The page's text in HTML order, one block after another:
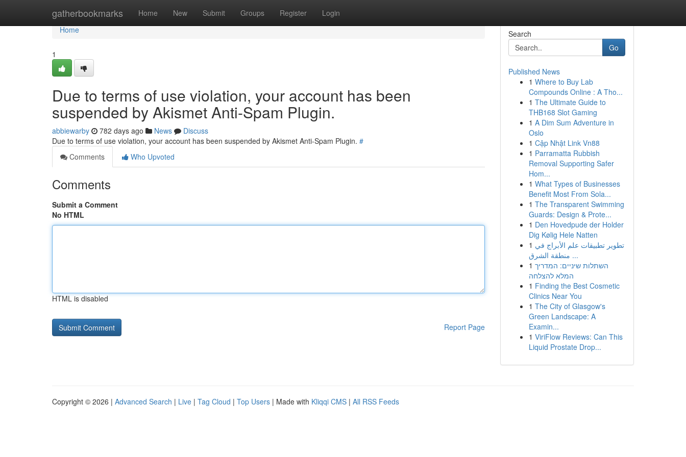
gatherbookmarks Home New Submit Groups Register Login
Home
Home
1
Due to terms of use violation, your account has been
suspended by Akismet Anti-Spam Plugin.
abbiewarby 782 days ago News
Discuss
Due to terms of use violation, your account has been suspended by Akismet Anti-Spam Plugin. #
Comments
Who Upvoted
Comments
Submit a Comment
No HTML
HTML is disabled
Report Page
Search
Go
Published News
1 Where to Buy Lab
Compounds Online : A Tho...
1 The Ultimate Guide to
THB168 Slot Gaming
1 A Dim Sum Adventure in
Oslo
1 Cập Nhật Link Vn88
1 Parramatta Rubbish
Removal Supporting Safer
Hom...
1 What Types of Businesses
Benefit Most From Sola...
1 The Transparent Swimming
Guards: Design & Prote...
1 Den Hovedpude der Holder
Dig Kølig Hele Natten
1 تطوير تطبيقات علم الأبراج في
منطقة الشرق ...
1 השתלות שיניים: המדריך
המלא להצלחה
1 Finding the Best Cosmetic
Clinics Near You
1 The City of Glasgow's
Green Landscape: A
Examin...
1 ViriFlow Reviews: Can This
Liquid Prostate Drop...
Copyright © 2026 | Advanced Search | Live | Tag Cloud | Top Users | Made with Kliqqi CMS | All RSS Feeds